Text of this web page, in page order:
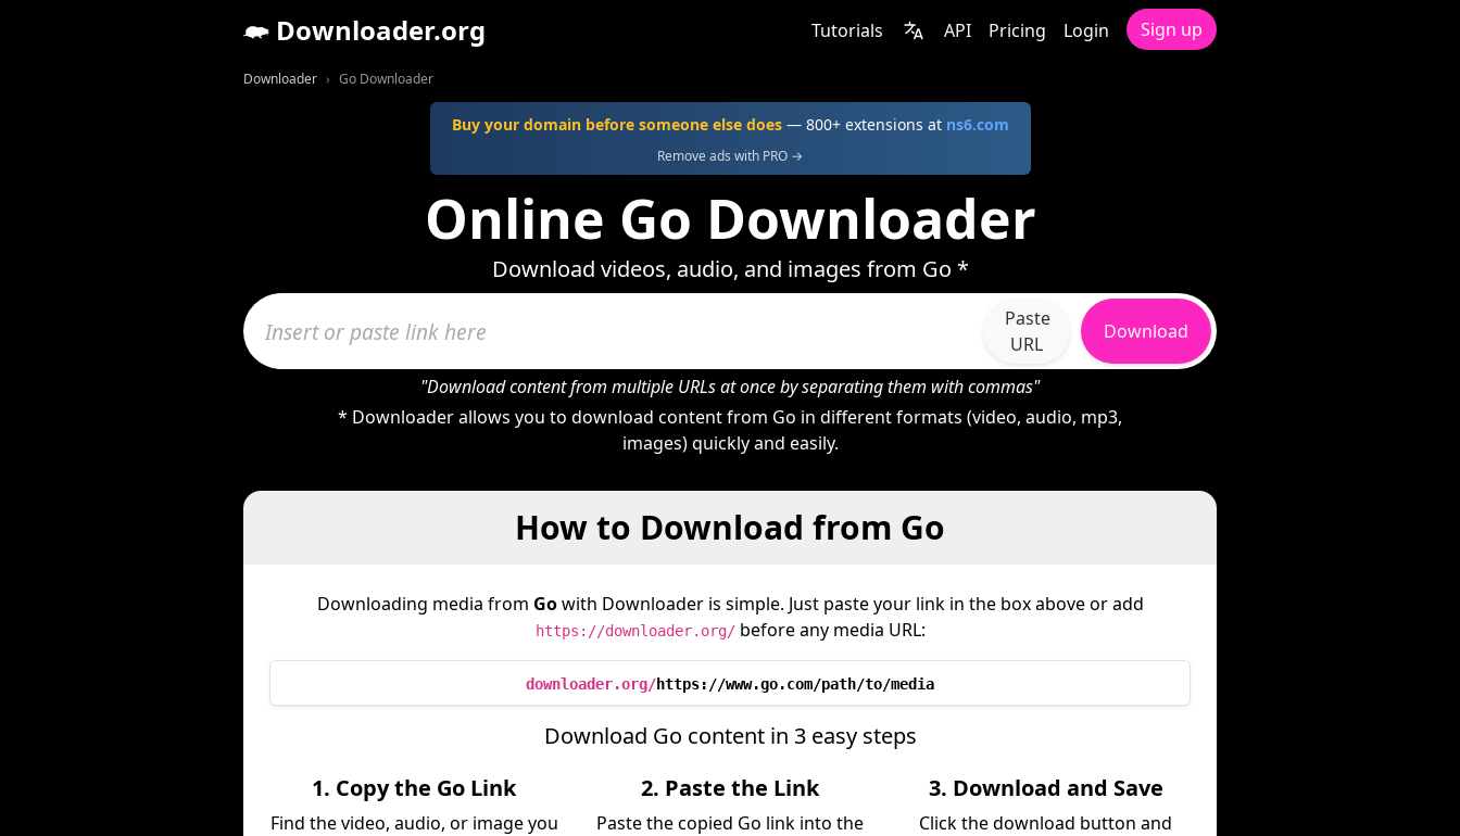
Downloader.org Tutorials API Pricing Login Sign up
Downloader Go Downloader
Buy your domain before someone else does— 800+ extensions at ns6.com
Remove ads with PRO →
Online Go Downloader
Download videos, audio, and images from Go *
Paste
URL
Download
"Download content from multiple URLs at once by separating them with commas"
* Downloader allows you to download content from Go in different formats (video, audio, mp3,
images) quickly and easily.
How to Download from Go
Downloading media from Gowith Downloader is simple. Just paste your link in the box above or add
https://downloader.org/before any media URL:
downloader.org/https://www.go.com/path/to/media
Download Go content in 3 easy steps
1. Copy the Go Link
Find the video, audio, or image you
2. Paste the Link
Paste the copied Go link into the
3. Download and Save
Click the download button and